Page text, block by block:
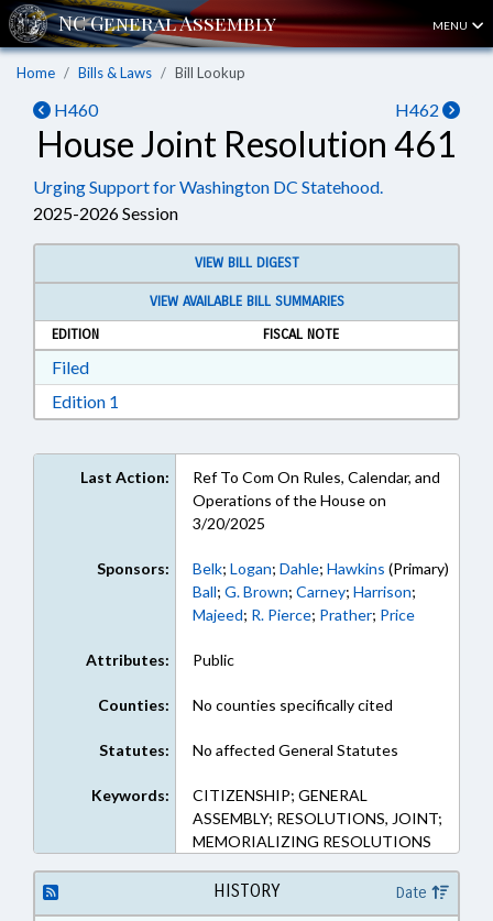
MENU
Home Bills & Laws Bill Lookup
H460 H462
House Joint Resolution 461
Urging Support for Washington DC Statehood.
2025-2026 Session
VIEW BILL DIGEST
VIEW AVAILABLE BILL SUMMARIES
EDITION
FISCAL NOTE
FiledDownload Filed in RTF, Rich Text Format
Edition 1
Last Action:
Ref To Com On Rules, Calendar, and
Operations of the House on
3/20/2025
Sponsors: Belk; Logan; Dahle; Hawkins (Primary)
Ball; G. Brown; Carney; Harrison;
Majeed; R. Pierce; Prather; Price
Attributes: Public
Counties: No counties specifically cited
Statutes: No affected General Statutes
Keywords:
CITIZENSHIP; GENERAL
ASSEMBLY; RESOLUTIONS, JOINT;
MEMORIALIZING RESOLUTIONS
HISTORY Date